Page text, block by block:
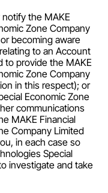
notify the MAKE
Zone Company
becoming aware
to an Account
to provide the MAKE
Zone Company
in this respect); or
Economic Zone
communications
MAKE Financial
Company Limited
in each case so
Special
investigate and take